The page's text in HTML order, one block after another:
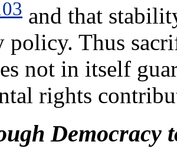
and that
policy. Thus
not in itself
rights
Democracy